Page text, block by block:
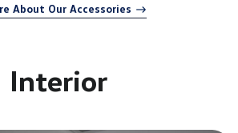
About Our Accessories
Interior